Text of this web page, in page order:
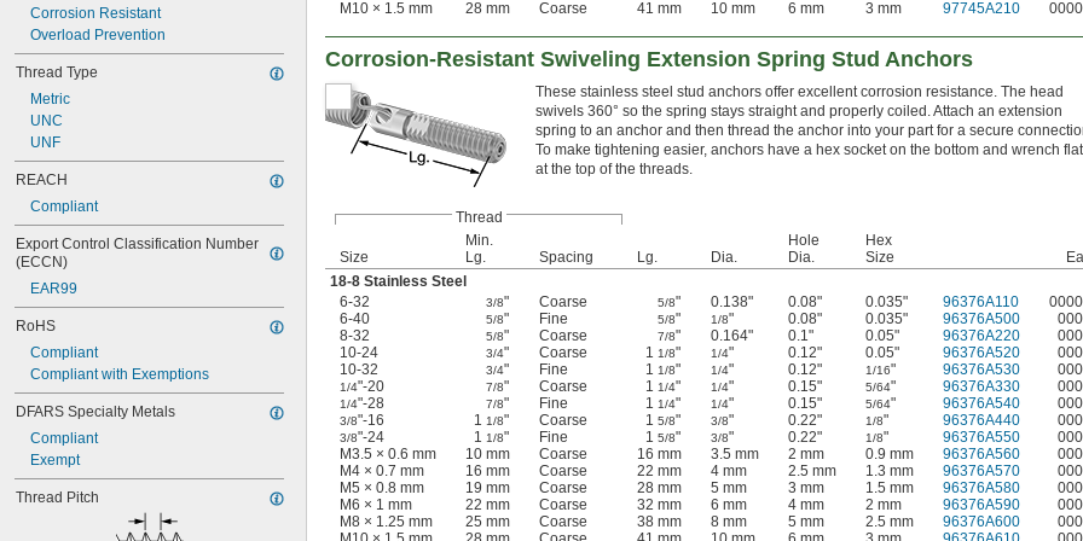
Corrosion Resistant
Overload Prevention
Thread Type
Metric
UNC
UNF
REACH
Compliant
Export Control Classification Number
(ECCN)
EAR99
RoHS
Compliant
Compliant with Exemptions
DFARS Specialty Metals
Compliant
Exempt
Thread Pitch
M10 × 1.5 mm
28 mm Coarse 41 mm 10 mm 6 mm 3 mm 97745A210
Corrosion-Resistant Swiveling Extension Spring Stud Anchors
These stainless steel stud anchors offer excellent corrosion resistance. The head
swivels 360° so the spring stays straight and properly coiled. Attach an extension
spring to an anchor and then thread the anchor into your part for a secure
To make tightening easier, anchors have a hex socket on the bottom and wrench
at the top of the threads.
Thread
Size
Min.
Lg.
Spacing Lg. Dia.
Hole
Dia.
Hex
Size
18-8 Stainless Steel
6-32
3/8" Coarse 5/8" 0.138" 0.08" 0.035" 96376A110
6-40
5/8" Fine 5/8" 1/8" 0.08" 0.035" 96376A500
8-32
5/8" Coarse 7/8" 0.164" 0.1" 0.05" 96376A220
10-24
3/4" Coarse 1 1/8" 1/4" 0.12" 0.05" 96376A520
10-32
3/4" Fine 1 1/8" 1/4" 0.12" 1/16" 96376A530
1/4"-20 7/8" Coarse 1 1/4" 1/4" 0.15" 5/64" 96376A330
1/4"-28 7/8" Fine 1 1/4" 1/4" 0.15" 5/64" 96376A540
3/8"-16 1 1/8" Coarse 1 5/8" 3/8" 0.22" 1/8" 96376A440
3/8"-24 1 1/8" Fine 1 5/8" 3/8" 0.22" 1/8" 96376A550
M3.5 × 0.6 mm
10 mm Coarse 16 mm 3.5 mm 2 mm 0.9 mm 96376A560
M4 × 0.7 mm
16 mm Coarse 22 mm 4 mm 2.5 mm 1.3 mm 96376A570
M5 × 0.8 mm
19 mm Coarse 28 mm 5 mm 3 mm 1.5 mm 96376A580
M6 × 1 mm
22 mm Coarse 32 mm 6 mm 4 mm 2 mm 96376A590
M8 × 1.25 mm
25 mm Coarse 38 mm 8 mm 5 mm 2.5 mm 96376A600